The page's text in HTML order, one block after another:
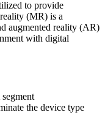
to provide
(MR) is a
augmented reality (AR)
with digital
the device type